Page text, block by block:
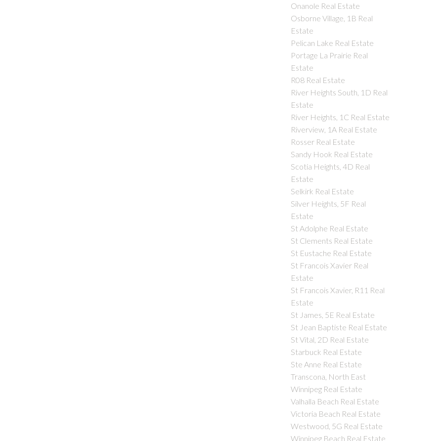
Onanole Real Estate
Osborne Village, 1B Real
Estate
Pelican Lake Real Estate
Portage La Prairie Real
Estate
R08 Real Estate
River Heights South, 1D Real
Estate
River Heights, 1C Real Estate
Riverview, 1A Real Estate
Rosser Real Estate
Sandy Hook Real Estate
Scotia Heights, 4D Real
Estate
Selkirk Real Estate
Silver Heights, 5F Real
Estate
St Adolphe Real Estate
St Clements Real Estate
St Eustache Real Estate
St Francois Xavier Real
Estate
St Francois Xavier, R11 Real
Estate
St James, 5E Real Estate
St Jean Baptiste Real Estate
St Vital, 2D Real Estate
Starbuck Real Estate
Ste Anne Real Estate
Transcona, North East
Winnipeg Real Estate
Valhalla Beach Real Estate
Victoria Beach Real Estate
Westwood, 5G Real Estate
Winnipeg Beach Real Estate